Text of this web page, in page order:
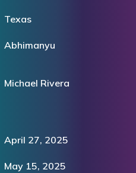
Texas
Abhimanyu
Michael Rivera
April 27, 2025
May 15, 2025